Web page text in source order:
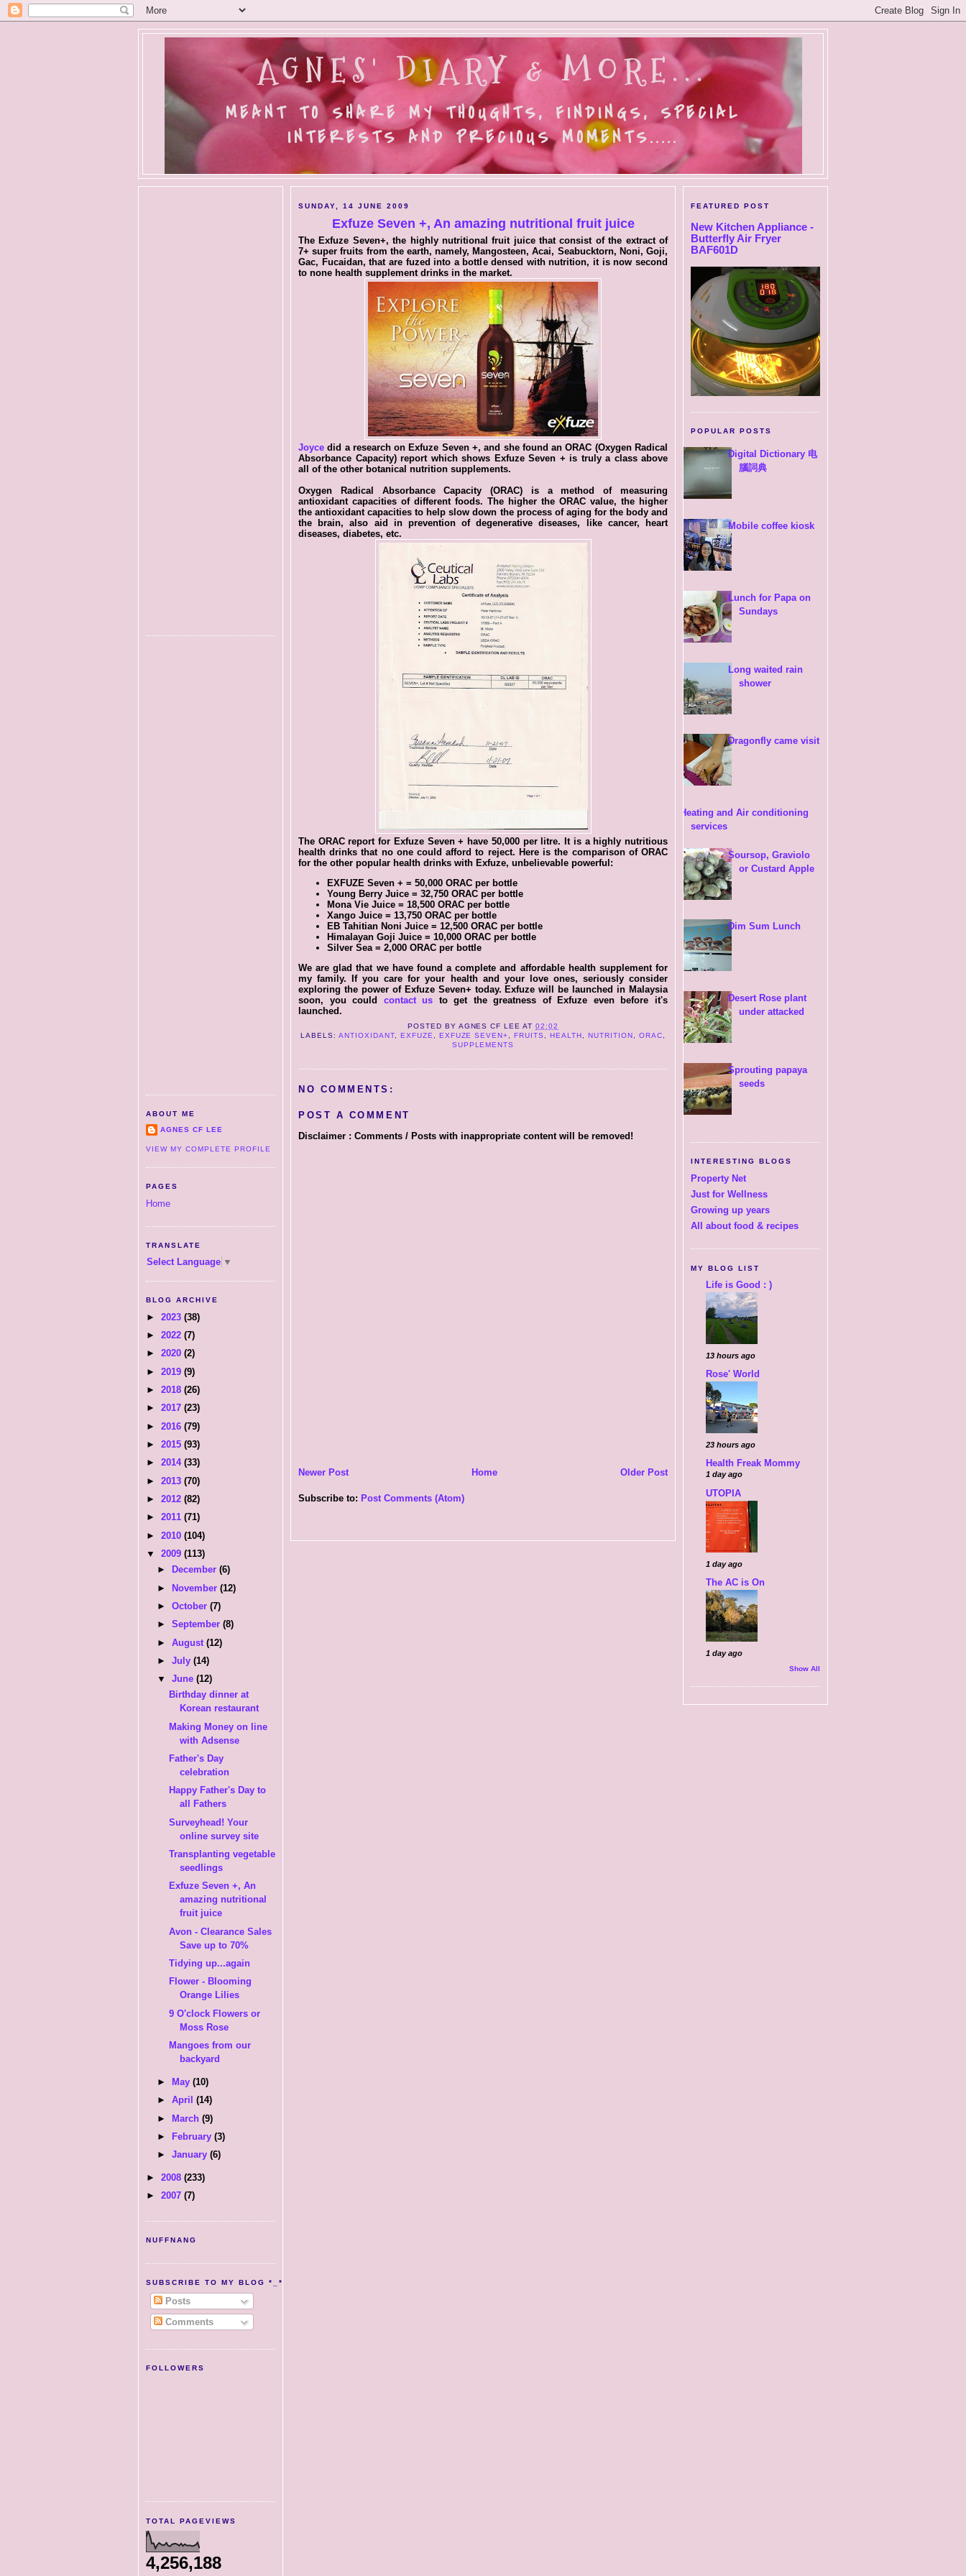
AGNES' DIARY & MORE...
MEANT TO SHARE MY THOUGHTS, FINDINGS, SPECIAL
INTERESTS AND PRECIOUS MOMENTS.....
ABOUT ME
AGNES CF LEE
VIEW MY COMPLETE PROFILE
PAGES
Home
TRANSLATE
Select Language ▼
BLOG ARCHIVE
► 2023 (38)
► 2022 (7)
► 2020 (2)
► 2019 (9)
► 2018 (26)
► 2017 (23)
► 2016 (79)
► 2015 (93)
► 2014 (33)
► 2013 (70)
► 2012 (82)
► 2011 (71)
► 2010 (104)
▼ 2009 (113)
►
December(6)
► November(12)
►October(7)
►September(8)
►August(12)
►July(14)
▼June(12)
Birthday dinner at
Korean restaurant
Making Money on line
with Adsense
Father's Day
celebration
Happy Father's Day to
all Fathers
Surveyhead! Your
online survey site
Transplanting vegetable
seedlings
Exfuze Seven +, An
amazing nutritional
fruit juice
Avon - Clearance Sales
Save up to 70%
Tidying up...again
Flower - Blooming
Orange Lilies
9 O'clock Flowers or
Moss Rose
Mangoes from our
backyard
► May(10)
►April(14)
► March(9)
►
February(3)
►January(6)
► 2008 (233)
► 2007 (7)
NUFFNANG
SUBSCRIBE TO MY BLOG *_*
Posts
Comments
FOLLOWERS
TOTAL PAGEVIEWS
4,256,188
SUNDAY, 14 JUNE 2009
Exfuze Seven +, An amazing nutritional fruit juice
The Exfuze Seven+, the highly nutritional fruit juice that consist of the extract of
7+ super fruits from the earth, namely, Mangosteen, Acai, Seabucktorn, Noni, Goji,
Gac, Fucaidan, that are fuzed into a bottle densed with nutrition, it is now second
to none health supplement drinks in the market.
Joyce did a research on Exfuze Seven +, and she found an ORAC (Oxygen Radical
Absorbance Capacity) report which shows Exfuze Seven + is truly a class above
all of the other botanical nutrition supplements.
Oxygen Radical Absorbance Capacity (ORAC) is a method of measuring
antioxidant capacities of different foods. The higher the ORAC value, the higher
the antioxidant capacities to help slow down the process of aging for the body and
the brain, also aid in prevention of degenerative diseases, like cancer, heart
diseases, diabetes, etc.
The ORAC report for Exfuze Seven + have 50,000 per litre. It is a highly nutritious
health drinks that no one could afford to reject. Here is the comparison of ORAC
for the other popular health drinks with Exfuze, unbelievable powerful:
EXFUZE Seven + = 50,000 ORAC per bottle
Young Berry Juice = 32,750 ORAC per bottle
Mona Vie Juice = 18,500 ORAC per bottle
Xango Juice = 13,750 ORAC per bottle
EB Tahitian Noni Juice = 12,500 ORAC per bottle
Himalayan Goji Juice = 10,000 ORAC per bottle
Silver Sea = 2,000 ORAC per bottle
We are glad that we have found a complete and affordable health supplement for
my family. If you care for your health and your love ones, seriously consider
exploring the power of Exfuze Seven+ today. Exfuze will be launched in Malaysia
soon, you could contact us to get the greatness of Exfuze even before it's
launched.
POSTED BY AGNES CF LEE AT02:02
LABELS: ANTIOXIDANT, EXFUZE EXFUZE SEVEN+ ,FRUITS ,HEALTH ,NUTRITION ,ORAC
SUPPLEMENTS
NO COMMENTS:
POST A COMMENT
Disclaimer : Comments / Posts with inappropriate content will be removed!
Newer Post Older Post
Home
Subscribe to: Post Comments (Atom)
FEATURED POST
New Kitchen Appliance -
Butterfly Air Fryer
BAF601D
POPULAR POSTS
Digital Dictionary 电
腦詞典
Mobile coffee kiosk
Lunch for Papa on
Sundays
Long waited rain
shower
Dragonfly came visit
Heating and Air conditioning
services
Soursop, Graviolo
or Custard Apple
Dim Sum Lunch
Desert Rose plant
under attacked
Sprouting papaya
seeds
INTERESTING BLOGS
Property Net
Just for Wellness
Growing up years
All about food & recipes
MY BLOG LIST
Life is Good : )
13 hours ago
Rose' World
23 hours ago
Health Freak Mommy
1 day ago
UTOPIA
1 day ago
The AC is On
1 day ago
Show All